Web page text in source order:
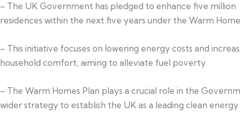
– The UK Government has pledged to enhance five million
residences within the next five years under the Warm
– This initiative focuses on lowering energy costs and
household comfort, aiming to alleviate fuel poverty.
– The Warm Homes Plan plays a crucial role in the
wider strategy to establish the UK as a leading clean energy